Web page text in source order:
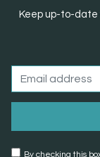
Keep up-to-
By checking this